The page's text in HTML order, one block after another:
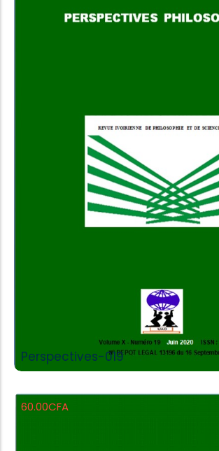
Perspectives-019
Add to Cart
60.00CFA